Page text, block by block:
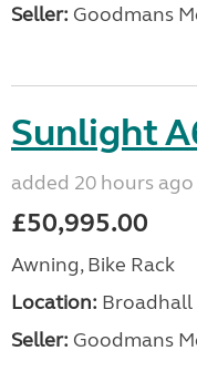
Seller: Goodmans
Sunlight
added 20 hours ago
£50,995.00
Awning, Bike Rack
Location: Broadhall
Seller: Goodmans